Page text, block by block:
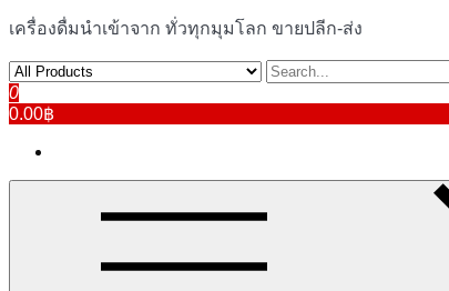
เครื่องดื่มนําเข้าจาก ทั่วทุกมุมโลก ขายปลีก-ส่ง
0
0.00฿